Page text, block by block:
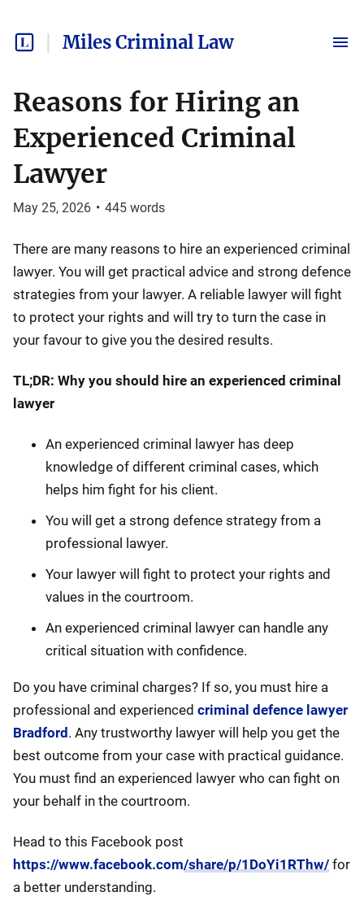
Miles Criminal Law
Reasons for Hiring an
Experienced Criminal
Lawyer
May 25, 2026 • 445 words
There are many reasons to hire an experienced criminal
lawyer. You will get practical advice and strong defence
strategies from your lawyer. A reliable lawyer will fight
to protect your rights and will try to turn the case in
your favour to give you the desired results.
TL;DR: Why you should hire an experienced criminal
lawyer
An experienced criminal lawyer has deep
knowledge of different criminal cases, which
helps him fight for his client.
You will get a strong defence strategy from a
professional lawyer.
Your lawyer will fight to protect your rights and
values in the courtroom.
An experienced criminal lawyer can handle any
critical situation with confidence.
Do you have criminal charges? If so, you must hire a
professional and experienced criminal defence lawyer
Bradford . Any trustworthy lawyer will help you get the
best outcome from your case with practical guidance.
You must find an experienced lawyer who can fight on
your behalf in the courtroom.
Head to this Facebook post
https://www.facebook.com/share/p/1DoYi1RThw/ for
a better understanding.